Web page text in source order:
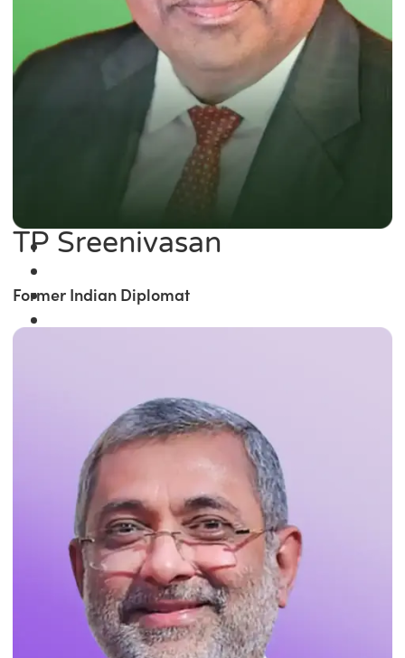
TP Sreenivasan
Former Indian Diplomat